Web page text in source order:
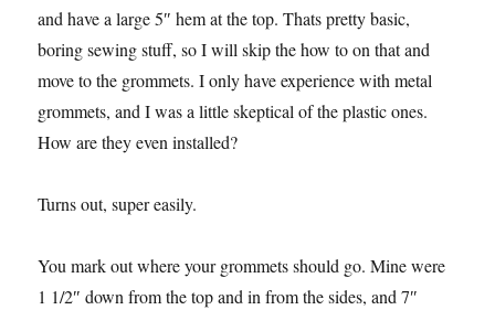
and have a large 5″ hem at the top. Thats pretty basic,
boring sewing stuff, so I will skip the how to on that and
move to the grommets. I only have experience with metal
grommets, and I was a little skeptical of the plastic ones.
How are they even installed?
Turns out, super easily.
You mark out where your grommets should go. Mine were
1 1/2″ down from the top and in from the sides, and 7″